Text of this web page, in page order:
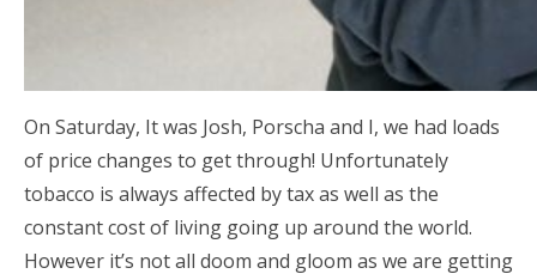
On Saturday, It was Josh, Porscha and I, we had loads
of price changes to get through! Unfortunately
tobacco is always affected by tax as well as the
constant cost of living going up around the world.
However it’s not all doom and gloom as we are getting